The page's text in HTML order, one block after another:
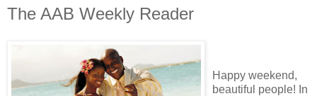
The AAB Weekly Reader
Happy weekend,
beautiful people! In